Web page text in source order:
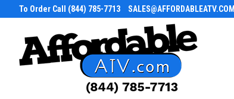
To Order Call (844) 785-7713 SALES@AFFORDABLEATV.COM